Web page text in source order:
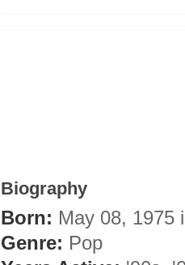
Biography
Born: May 08, 1975
Genre: Pop